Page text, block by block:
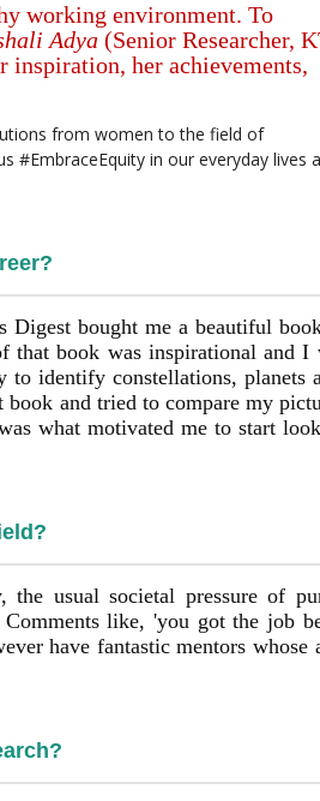
working environment. To
Adya (Senior Researcher,
inspiration, her achievements,
from women to the field of
#EmbraceEquity in our everyday lives
Digest bought me a beautiful
that book was inspirational and I
identify constellations, planets
and tried to compare my
what motivated me to start
usual societal pressure of
like, 'you got the job
have fantastic mentors whose